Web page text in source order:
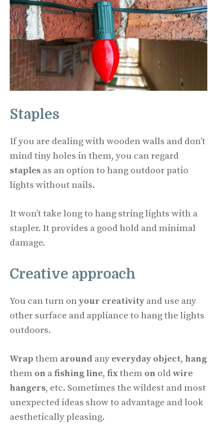
Staples
If you are dealing with wooden walls and don’t
mind tiny holes in them, you can regard
staples as an option to hang outdoor patio
lights without nails.
It won’t take long to hang string lights with a
stapler. It provides a good hold and minimal
damage.
Creative approach
You can turn on your creativity and use any
other surface and appliance to hang the lights
outdoors.
Wrap them around any everyday object, hang
them on afishing line, fixthem on oldwire
hangers, etc. Sometimes the wildest and most
unexpected ideas show to advantage and look
aesthetically pleasing.